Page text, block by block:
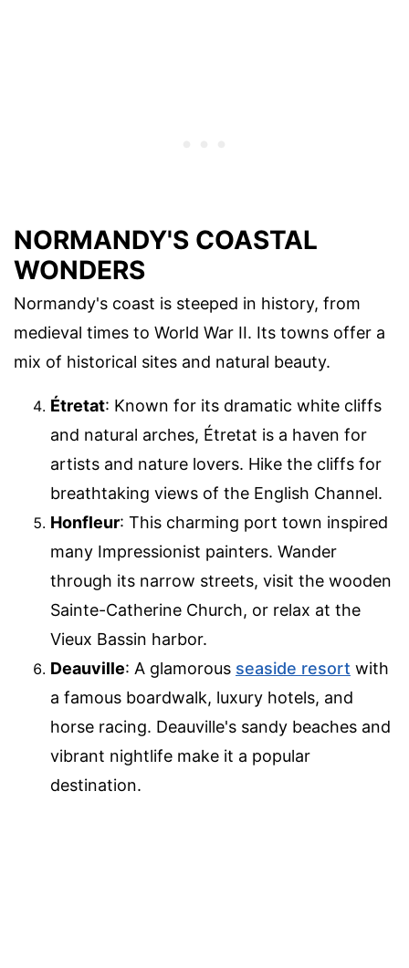
NORMANDY'S COASTAL
WONDERS
Normandy's coast is steeped in history, from
medieval times to World War II. Its towns offer a
mix of historical sites and natural beauty.
Étretat: Known for its dramatic white cliffs
and natural arches, Étretat is a haven for
artists and nature lovers. Hike the cliffs for
breathtaking views of the English Channel.
Honfleur: This charming port town inspired
many Impressionist painters. Wander
through its narrow streets, visit the wooden
Sainte-Catherine Church, or relax at the
Vieux Bassin harbor.
Deauville: A glamorous seaside resort with
a famous boardwalk, luxury hotels, and
horse racing. Deauville's sandy beaches and
vibrant nightlife make it a popular
destination.